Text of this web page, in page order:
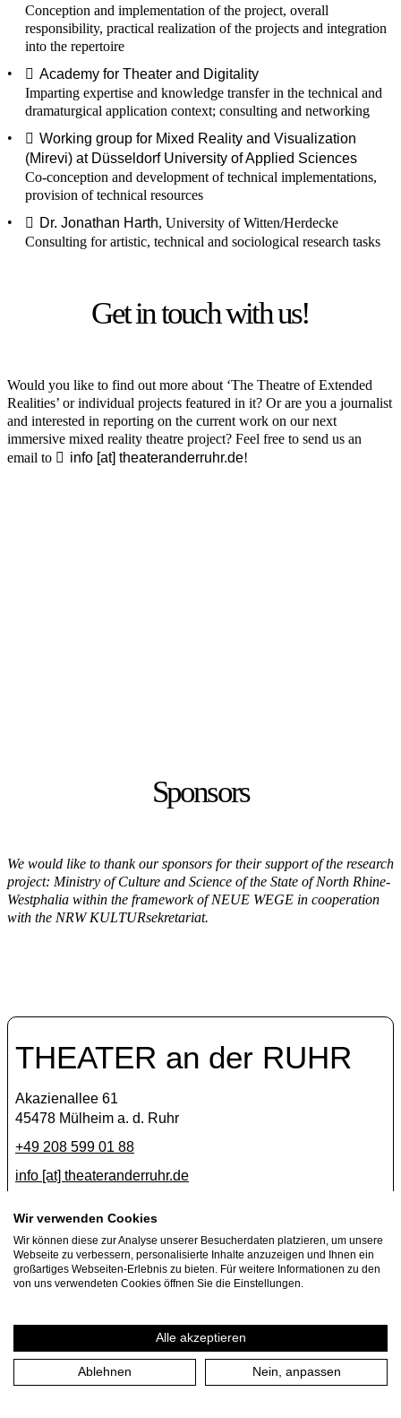
Conception and implementation of the project, overall
responsibility, practical realization of the projects and integration
into the repertoire
Academy for Theater and Digitality
Imparting expertise and knowledge transfer in the technical and
dramaturgical application context; consulting and networking
Working group for Mixed Reality and Visualization
(Mirevi) at Düsseldorf University of Applied Sciences
Co-conception and development of technical implementations,
provision of technical resources
Dr. Jonathan Harth, University of Witten/Herdecke
Consulting for artistic, technical and sociological research tasks
Get in touch with us!
Would you like to find out more about ‘The Theatre of Extended
Realities’ or individual projects featured in it? Or are you a journalist
and interested in reporting on the current work on our next
immersive mixed reality theatre project? Feel free to send us an
email to
info [​at​] theateranderruhr.de!
Sponsors
We would like to thank our sponsors for their support of the research
project: Ministry of Culture and Science of the State of North Rhine-
Westphalia within the framework of NEUE WEGE in cooperation
with the NRW KULTURsekretariat.
THEATER an der RUHR
Akazienallee 61
45478 Mülheim a. d. Ruhr
+49 208 599 01 88
info [​at​] theateranderruhr.de
Facebook
Instagram
Newsletter
Privacy Policy
Wir verwenden Cookies
Wir können diese zur Analyse unserer Besucherdaten platzieren, um unsere
Webseite zu verbessern, personalisierte Inhalte anzuzeigen und Ihnen ein
großartiges Webseiten-Erlebnis zu bieten. Für weitere Informationen zu den
von uns verwendeten Cookies öffnen Sie die Einstellungen.
Alle akzeptieren
Ablehnen Nein, anpassen